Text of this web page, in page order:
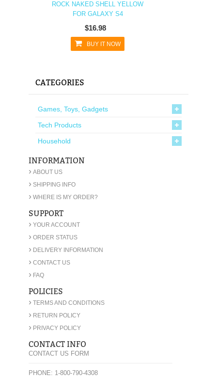
ROCK NAKED SHELL YELLOW
FOR GALAXY S4
$16.98
BUY IT NOW
CATEGORIES
Games, Toys, Gadgets
Tech Products
Household
INFORMATION
› ABOUT US
› SHIPPING INFO
› WHERE IS MY ORDER?
SUPPORT
› YOUR ACCOUNT
› ORDER STATUS
› DELIVERY INFORMATION
› CONTACT US
› FAQ
POLICIES
› TERMS AND CONDITIONS
› RETURN POLICY
› PRIVACY POLICY
CONTACT INFO
CONTACT US FORM
PHONE: 1-800-790-4308